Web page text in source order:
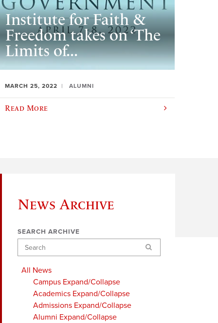
Institute for Faith &
Freedom takes on ‘The
Limits of...
MARCH 25, 2022 ALUMNI
Read More
News Archive
SEARCH ARCHIVE
Search
All News
Campus Expand/Collapse
Academics Expand/Collapse
Admissions Expand/Collapse
Alumni Expand/Collapse